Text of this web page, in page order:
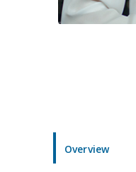
Overview